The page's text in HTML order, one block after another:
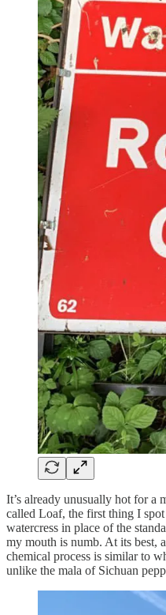
It’s already unusually hot for a
called Loaf, the first thing I spot
watercress in place of the
my mouth is numb. At its best,
chemical process is similar to
unlike the mala of Sichuan